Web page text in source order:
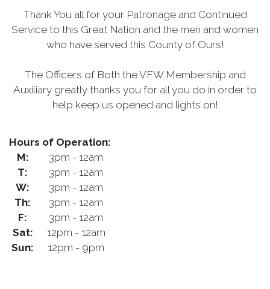
Thank You all for your Patronage and Continued
Service to this Great Nation and the men and women
who have served this County of Ours!
The Officers of Both the VFW Membership and
Auxiliary greatly thanks you for all you do in order to
help keep us opened and lights on!
Hours of Operation:
M:
3pm - 12am
T:
3pm - 12am
W:
3pm - 12am
Th:
3pm - 12am
F:
3pm - 12am
Sat:
12pm - 12am
Sun:
12pm - 9pm